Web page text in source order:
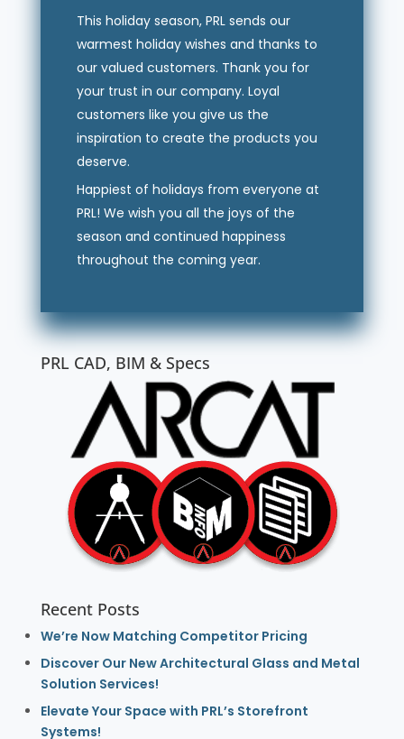
This holiday season, PRL sends our
warmest holiday wishes and thanks to
our valued customers. Thank you for
your trust in our company. Loyal
customers like you give us the
inspiration to create the products you
deserve.
Happiest of holidays from everyone at
PRL! We wish you all the joys of the
season and continued happiness
throughout the coming year.
PRL CAD, BIM & Specs
Recent Posts
We’re Now Matching Competitor Pricing
Discover Our New Architectural Glass and Metal
Solution Services!
Elevate Your Space with PRL’s Storefront
Systems!